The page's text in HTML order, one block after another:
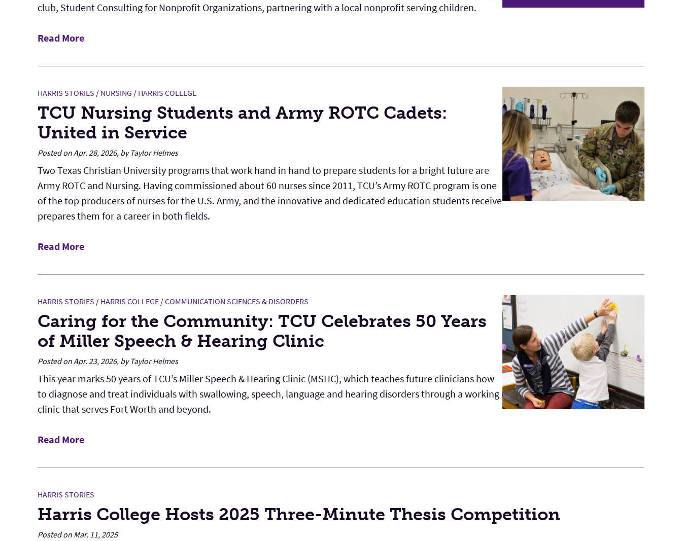
club, Student Consulting for Nonprofit Organizations, partnering with a local nonprofit serving children.
Read More
HARRIS STORIES / NURSING / HARRIS COLLEGE
TCU Nursing Students and Army ROTC Cadets:
United in Service
Posted on Apr. 28, 2026, by Taylor Helmes
Two Texas Christian University programs that work hand in hand to prepare students for a bright future are
Army ROTC and Nursing. Having commissioned about 60 nurses since 2011, TCU’s Army ROTC program is one
of the top producers of nurses for the U.S. Army, and the innovative and dedicated education students receive
prepares them for a career in both fields.
Read More
HARRIS STORIES / HARRIS COLLEGE/COMMUNICATION SCIENCES & DISORDERS
Caring for the Community: TCU Celebrates 50 Years
of Miller Speech & Hearing Clinic
Posted on Apr. 23, 2026, by Taylor Helmes
This year marks 50 years of TCU’s Miller Speech & Hearing Clinic (MSHC), which teaches future clinicians how
to diagnose and treat individuals with swallowing, speech, language and hearing disorders through a working
clinic that serves Fort Worth and beyond.
Read More
HARRIS STORIES
Harris College Hosts 2025 Three-Minute Thesis Competition
Posted on Mar. 11, 2025